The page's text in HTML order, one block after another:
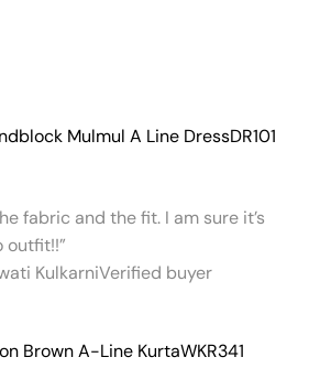
Mulmul A Line DressDR101
fabric and the fit. I am sure it’s
outfit!!”
KulkarniVerified buyer
Brown A-Line KurtaWKR341